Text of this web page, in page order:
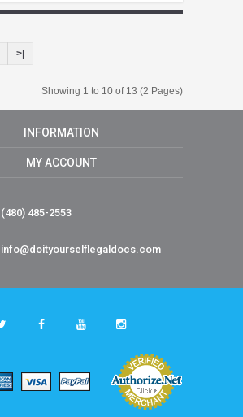
>|
Showing 1 to 10 of 13 (2 Pages)
INFORMATION
MY ACCOUNT
(480) 485-2553
info@doityourselflegaldocs.com